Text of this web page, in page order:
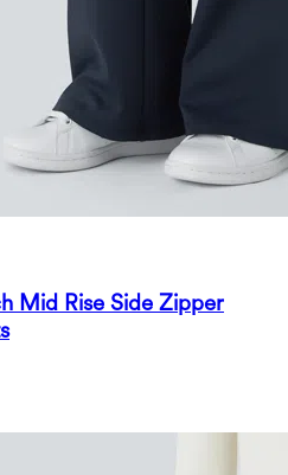
Mid Rise Side Zipper